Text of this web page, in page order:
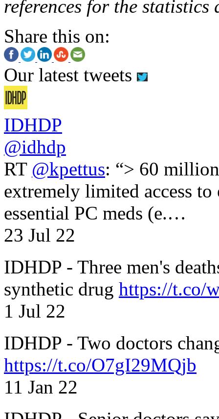
references for the statistics
Share this on:
Our latest tweets
IDHDP
@idhdp
RT @kpettus: “> 60
extremely limited access
essential PC meds (e.…
23 Jul 22
IDHDP - Three men's
synthetic drug https://t.co/
1 Jul 22
IDHDP - Two doctors
https://t.co/O7gI29MQjb
11 Jan 22